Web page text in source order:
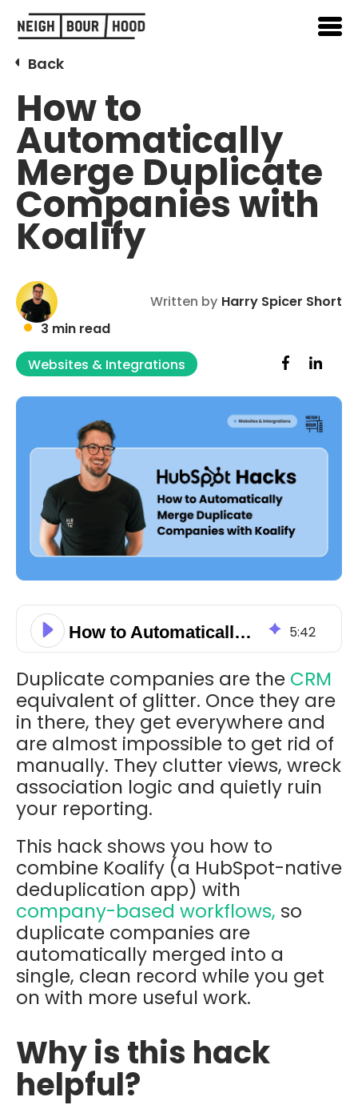
Back
How to
Automatically
Merge Duplicate
Companies with
Koalify
Written by Harry Spicer Short
3 min read
Websites & Integrations
How to Automatically Merge Duplicate Companies with Koalify 5:42
Duplicate companies are the CRM
equivalent of glitter. Once they are
in there, they get everywhere and
are almost impossible to get rid of
manually. They clutter views, wreck
association logic and quietly ruin
your reporting.
This hack shows you how to
combine Koalify (a HubSpot-native
deduplication app) with
company-based workflows, so
duplicate companies are
automatically merged into a
single, clean record while you get
on with more useful work.
Why is this hack
helpful?